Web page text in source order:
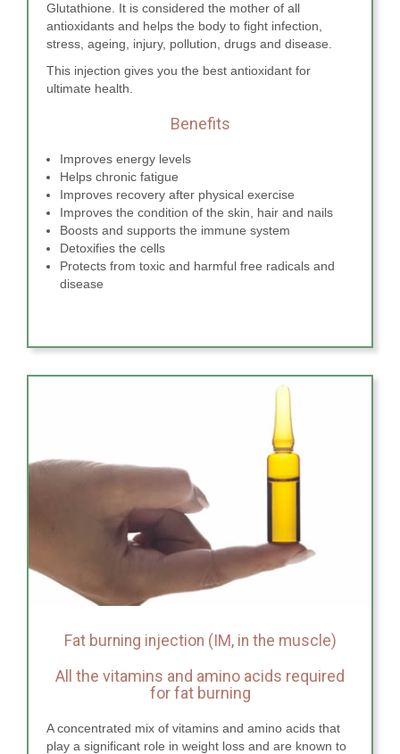
Glutathione. It is considered the mother of all
antioxidants and helps the body to fight infection,
stress, ageing, injury, pollution, drugs and disease.
This injection gives you the best antioxidant for
ultimate health.
Benefits
Improves energy levels
Helps chronic fatigue
Improves recovery after physical exercise
Improves the condition of the skin, hair and nails
Boosts and supports the immune system
Detoxifies the cells
Protects from toxic and harmful free radicals and
disease
Fat burning injection (IM, in the muscle)
All the vitamins and amino acids required
for fat burning
A concentrated mix of vitamins and amino acids that
play a significant role in weight loss and are known to